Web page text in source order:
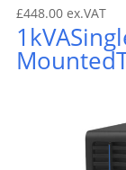
£448.00 ex.VAT
1kVA
Mounted